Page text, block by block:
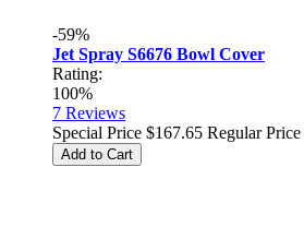
-59%
Jet Spray S6676 Bowl Cover
Rating:
100%
7 Reviews
Special Price $167.65 Regular Price
Add to Cart